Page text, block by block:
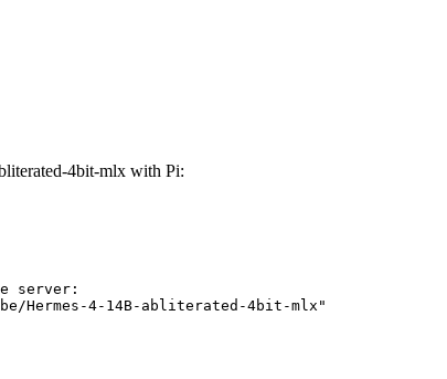
4bit-mlx with Pi:
server:
Hermes-4-14B-abliterated-4bit-mlx"